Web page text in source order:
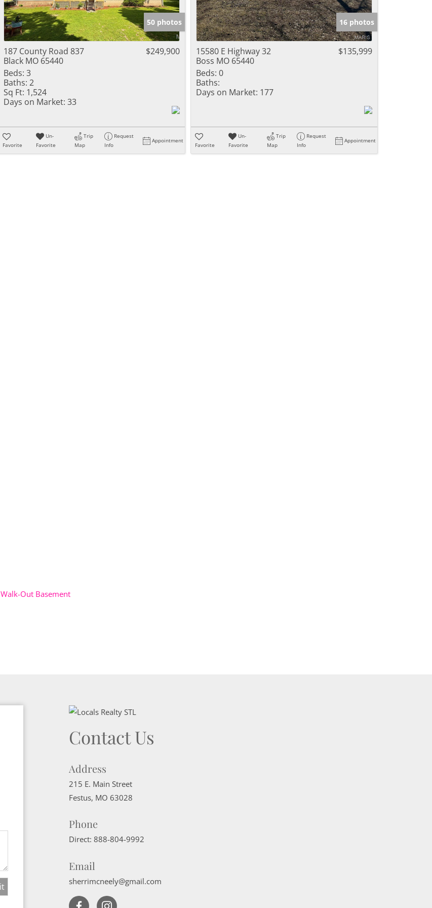
Show only Active Listings
50 photos
187 County Road 837
Black MO 65440
$249,900
Beds: 3
Baths: 2
Sq Ft: 1,524
Days on Market: 33
Favorite
Un-
Favorite
Trip
Map
Request
Info
Appointment
16 photos
15580 E Highway 32
Boss MO 65440
$135,999
Beds: 0
Baths:
Days on Market: 177
Favorite
Un-
Favorite
Trip
Map
Request
Info
Appointment
Walk-Out Basement
Contact Us
Address
215 E. Main Street
Festus, MO 63028
Phone
Direct: 888-804-9992
Email
sherrimcneely@gmail.com